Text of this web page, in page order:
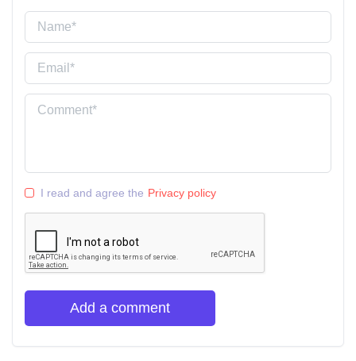
I read and agree the Privacy policy
Add a comment